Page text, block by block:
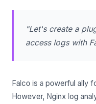
"Let's create a
access logs with
Falco is a powerful ally
However, Nginx log